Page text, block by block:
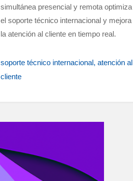
simultánea presencial y remota optimiza
el soporte técnico internacional y mejora
la atención al cliente en tiempo real.
soporte técnico internacional atención al
cliente